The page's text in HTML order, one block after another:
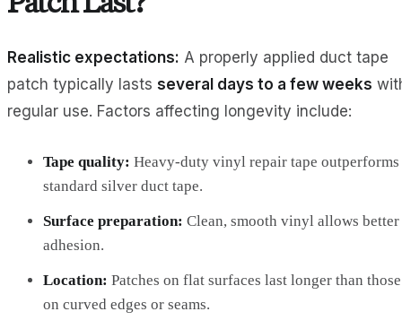
Realistic expectations: A properly applied duct tape
patch typically lasts several days to a few weeks
regular use. Factors affecting longevity include:
Tape quality: Heavy-duty vinyl repair tape outperforms
standard silver duct tape.
Surface preparation: Clean, smooth vinyl allows better
adhesion.
Location: Patches on flat surfaces last longer than those
on curved edges or seams.